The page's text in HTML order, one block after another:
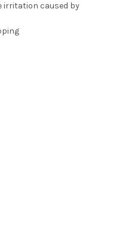
irritation caused by